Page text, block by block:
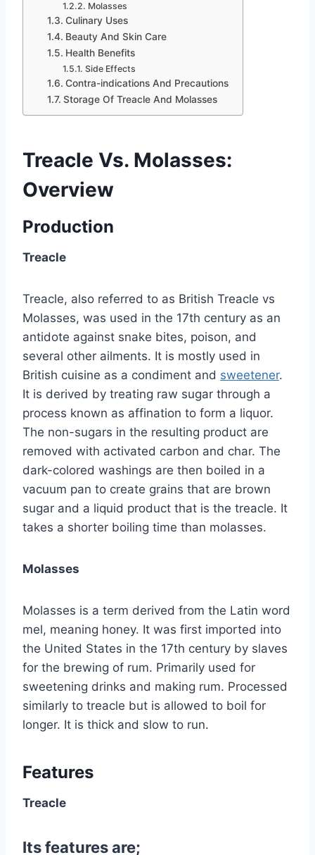
Molasses
Culinary Uses
Beauty And Skin Care
Health Benefits
Side Effects
Contra-indications And Precautions
Storage Of Treacle And Molasses
Treacle Vs. Molasses:
Overview
Production
Treacle
Treacle, also referred to as British Treacle vs
Molasses, was used in the 17th century as an
antidote against snake bites, poison, and
several other ailments. It is mostly used in
British cuisine as a condiment and sweetener.
It is derived by treating raw sugar through a
process known as affination to form a liquor.
The non-sugars in the resulting product are
removed with activated carbon and char. The
dark-colored washings are then boiled in a
vacuum pan to create grains that are brown
sugar and a liquid product that is the treacle. It
takes a shorter boiling time than molasses.
Molasses
Molasses is a term derived from the Latin word
mel, meaning honey. It was first imported into
the United States in the 17th century by slaves
for the brewing of rum. Primarily used for
sweetening drinks and making rum. Processed
similarly to treacle but is allowed to boil for
longer. It is thick and slow to run.
Features
Treacle
Its features are;